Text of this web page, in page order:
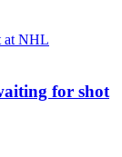
for shot